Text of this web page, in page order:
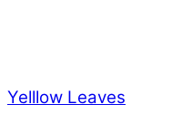
Yelllow Leaves